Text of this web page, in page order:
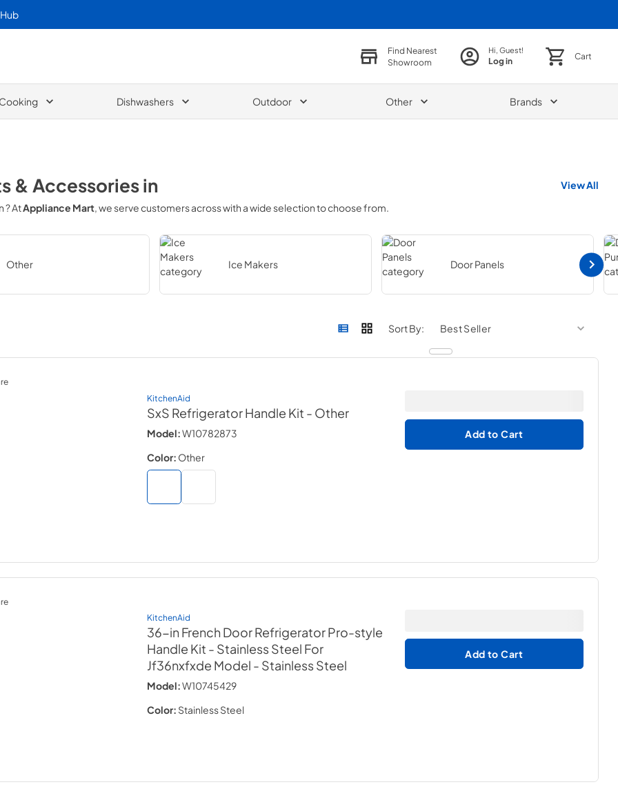
Find Nearest
Showroom
Hi, Guest!
Log in Cart
Cooking Dishwashers Outdoor Other Brands
& Accessoriesin
View All
? AtAppliance Mart, we serve customers acrosswith a wide selection to choose from.
Other Ice Makers Door Panels
Sort By:
KitchenAid
SxS Refrigerator Handle Kit - Other
Model:W10782873
Color: Other
Add to Cart
KitchenAid
36-in French Door Refrigerator Pro-style
Handle Kit - Stainless Steel For
Jf36nxfxde Model - Stainless Steel
Model:W10745429
Color: Stainless Steel
Add to Cart